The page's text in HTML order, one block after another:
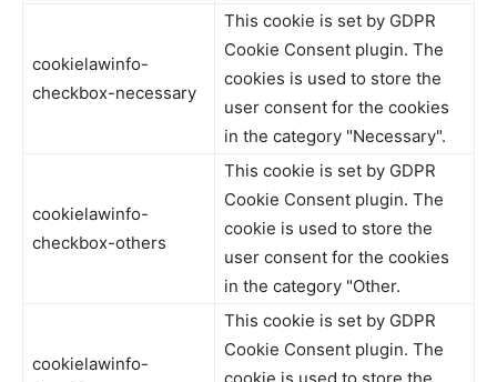
cookielawinfo-
checkbox-necessary
This cookie is set by GDPR
Cookie Consent plugin. The
cookies is used to store the
user consent for the cookies
in the category "Necessary".
cookielawinfo-
checkbox-others
This cookie is set by GDPR
Cookie Consent plugin. The
cookie is used to store the
user consent for the cookies
in the category "Other.
cookielawinfo-
This cookie is set by GDPR
Cookie Consent plugin. The